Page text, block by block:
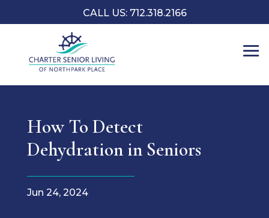
CALL US: 712.318.2166
How To Detect
Dehydration in Seniors
Jun 24, 2024